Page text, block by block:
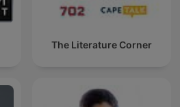
The Literature Corner